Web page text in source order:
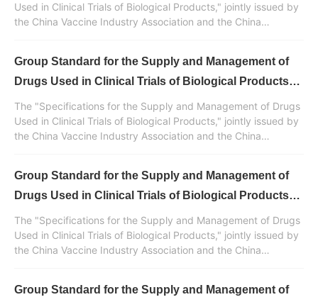
Used in Clinical Trials of Biological Products," jointly issued by
the China Vaccine Industry Association and the China
normative standard document in China for the supply and
management of drugs used in clinical trials of biological
Group Standard for the Supply and Management of
Drugs Used in Clinical Trials of Biological Products
Released (Part 3)
The "Specifications for the Supply and Management of Drugs
Used in Clinical Trials of Biological Products," jointly issued by
the China Vaccine Industry Association and the China
normative standard document in China for the supply and
management of drugs used in clinical trials of biological
Group Standard for the Supply and Management of
Drugs Used in Clinical Trials of Biological Products
Released (II)
The "Specifications for the Supply and Management of Drugs
Used in Clinical Trials of Biological Products," jointly issued by
the China Vaccine Industry Association and the China
normative standard document in China for the supply and
Group Standard for the Supply and Management of